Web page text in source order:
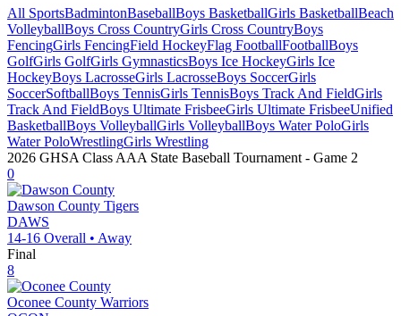
All SportsBadmintonBaseballBoys BasketballGirls BasketballBeach
VolleyballBoys Cross CountryGirls Cross CountryBoys
FencingGirls FencingField HockeyFlag FootballFootballBoys
GolfGirls GolfGirls GymnasticsBoys Ice HockeyGirls Ice
HockeyBoys LacrosseGirls LacrosseBoys SoccerGirls
SoccerSoftballBoys TennisGirls TennisBoys Track And FieldGirls
Track And FieldBoys Ultimate FrisbeeGirls Ultimate FrisbeeUnified
BasketballBoys VolleyballGirls VolleyballBoys Water PoloGirls
Water PoloWrestlingGirls Wrestling
2026 GHSA Class AAA State Baseball Tournament - Game 2
0
Dawson County Tigers
DAWS
14-16 Overall • Away
Final
8
Oconee County Warriors